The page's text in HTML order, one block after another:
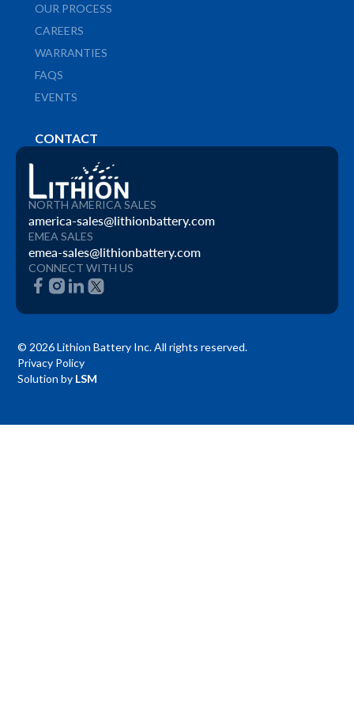
OUR PROCESS
CAREERS
WARRANTIES
FAQS
EVENTS
CONTACT
NORTH AMERICA SALES
america-sales@lithionbattery.com
EMEA SALES
emea-sales@lithionbattery.com
CONNECT WITH US
© 2026 Lithion Battery Inc. All rights reserved.
Privacy Policy
Solution by LSM